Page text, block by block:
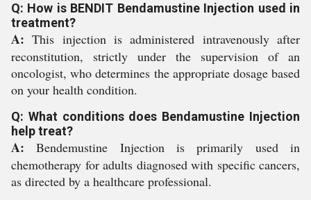
Q: How is BENDIT Bendamustine Injection used in
treatment?
A: This injection is administered intravenously after
reconstitution, strictly under the supervision of an
oncologist, who determines the appropriate dosage based
on your health condition.
Q: What conditions does Bendamustine Injection
help treat?
A: Bendemustine Injection is primarily used in
chemotherapy for adults diagnosed with specific cancers,
as directed by a healthcare professional.